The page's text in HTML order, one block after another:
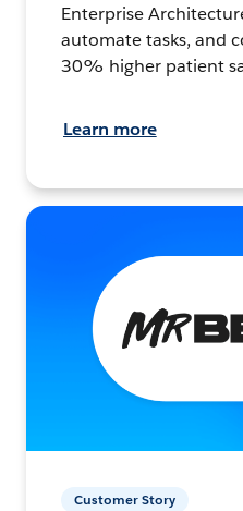
Enterprise
automate tasks, and
30% higher patient
Learn more
Customer Story